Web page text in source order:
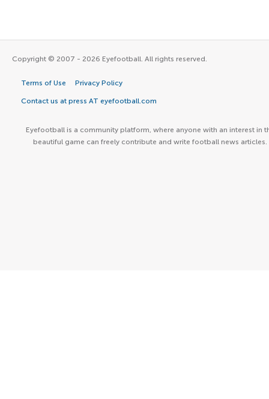
Copyright © 2007 - 2026 Eyefootball. All rights reserved.
Terms of Use Privacy Policy
Contact us at press AT eyefootball.com
Eyefootball is a community platform, where anyone with an interest in
beautiful game can freely contribute and write football news articles.